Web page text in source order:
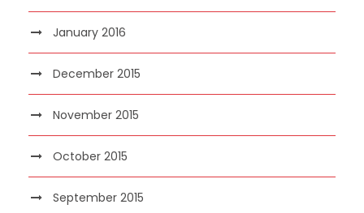
January 2016
December 2015
November 2015
October 2015
September 2015